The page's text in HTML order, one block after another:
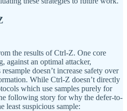
the results of Ctrl-Z. One core
against an optimal attacker,
doesn’t increase safety over
While Ctrl-Z doesn’t directly
which use samples purely for
following story for why the defer-to-
least suspicious sample: